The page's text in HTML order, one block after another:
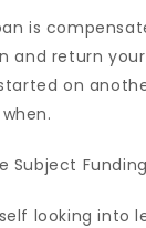
is
and return
on
Subject
looking into